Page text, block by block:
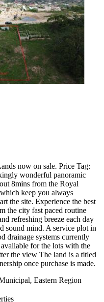
now on sale. Price Tag:
wonderful panoramic
8mins from the Royal
keep you always
the site. Experience the best
the city fast paced routine
refreshing breeze each day
sound mind. A service plot in
drainage systems currently
for the lots with the
the view The land is a titled
once purchase is made.
Eastern Region